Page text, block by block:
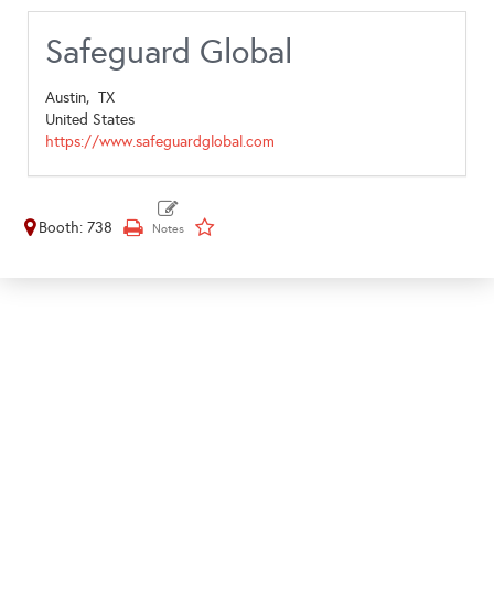
Safeguard Global
Austin, TX
United States
https://www.safeguardglobal.com
Booth: 738